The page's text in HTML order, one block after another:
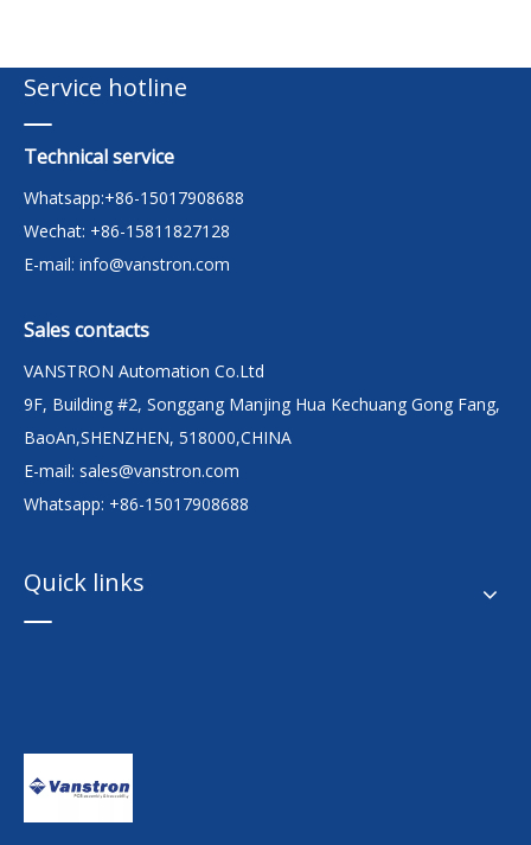
Service hotline
Technical service
Whatsapp:+86-15017908688
Wechat: +86-15811827128
E-mail: info@vanstron.com
Sales contacts
VANSTRON Automation Co.Ltd
9F, Building #2, Songgang Manjing Hua Kechuang Gong Fang,
BaoAn,SHENZHEN, 518000,CHINA
E-mail: sales@vanstron.com
Whatsapp: +86-15017908688
Quick links